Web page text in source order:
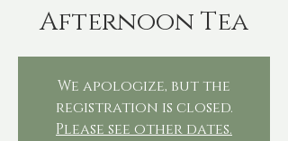
Afternoon Tea
We apologize, but the
registration is closed.
Please see other dates.